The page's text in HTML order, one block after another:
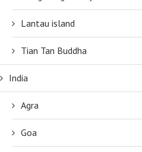
Lantau island
Tian Tan Buddha
India
Agra
Goa